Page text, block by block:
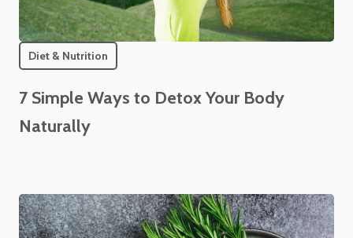
Diet & Nutrition
7 Simple Ways to Detox Your Body
Naturally